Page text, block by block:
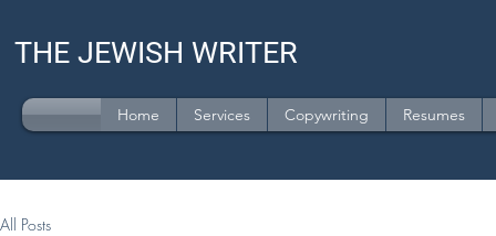
THE JEWISH WRITER
Home Services Copywriting Resumes
All Posts